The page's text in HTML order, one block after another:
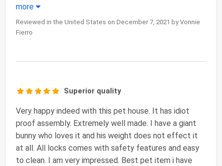
more
Reviewed in the United States on December 7, 2021 by Vonnie
Fierro
Superior quality
Very happy indeed with this pet house. It has idiot
proof assembly. Extremely well made. I have a giant
bunny who loves it and his weight does not effect it
at all. All locks comes with safety features and easy
to clean. I am very impressed. Best pet item i have